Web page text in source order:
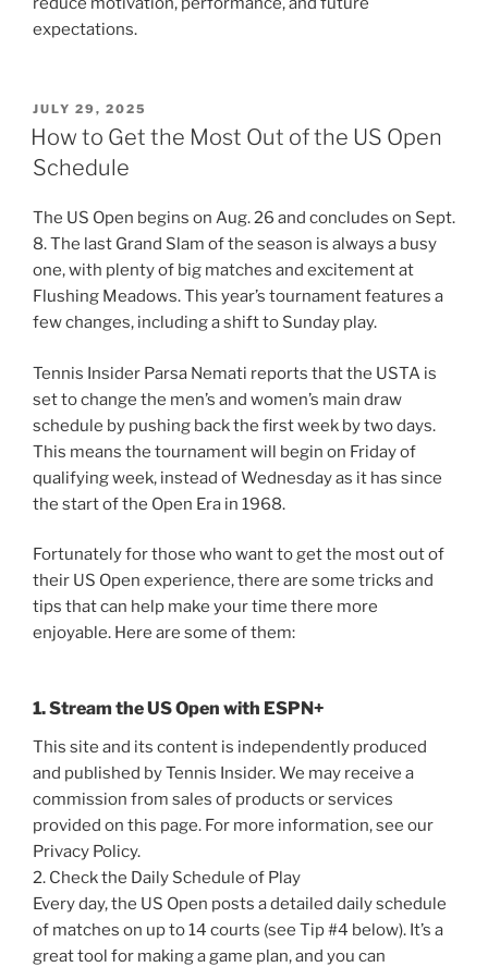
expectations.
POSTED
ON
JULY 29, 2025
How to Get the Most Out of the US Open
Schedule
The US Open begins on Aug. 26 and concludes on Sept.
8. The last Grand Slam of the season is always a busy
one, with plenty of big matches and excitement at
Flushing Meadows. This year’s tournament features a
few changes, including a shift to Sunday play.
Tennis Insider Parsa Nemati reports that the USTA is
set to change the men’s and women’s main draw
schedule by pushing back the first week by two days.
This means the tournament will begin on Friday of
qualifying week, instead of Wednesday as it has since
the start of the Open Era in 1968.
Fortunately for those who want to get the most out of
their US Open experience, there are some tricks and
tips that can help make your time there more
enjoyable. Here are some of them:
1. Stream the US Open with ESPN+
This site and its content is independently produced
and published by Tennis Insider. We may receive a
commission from sales of products or services
provided on this page. For more information, see our
Privacy Policy.
2. Check the Daily Schedule of Play
Every day, the US Open posts a detailed daily schedule
of matches on up to 14 courts (see Tip #4 below). It’s a
great tool for making a game plan, and you can